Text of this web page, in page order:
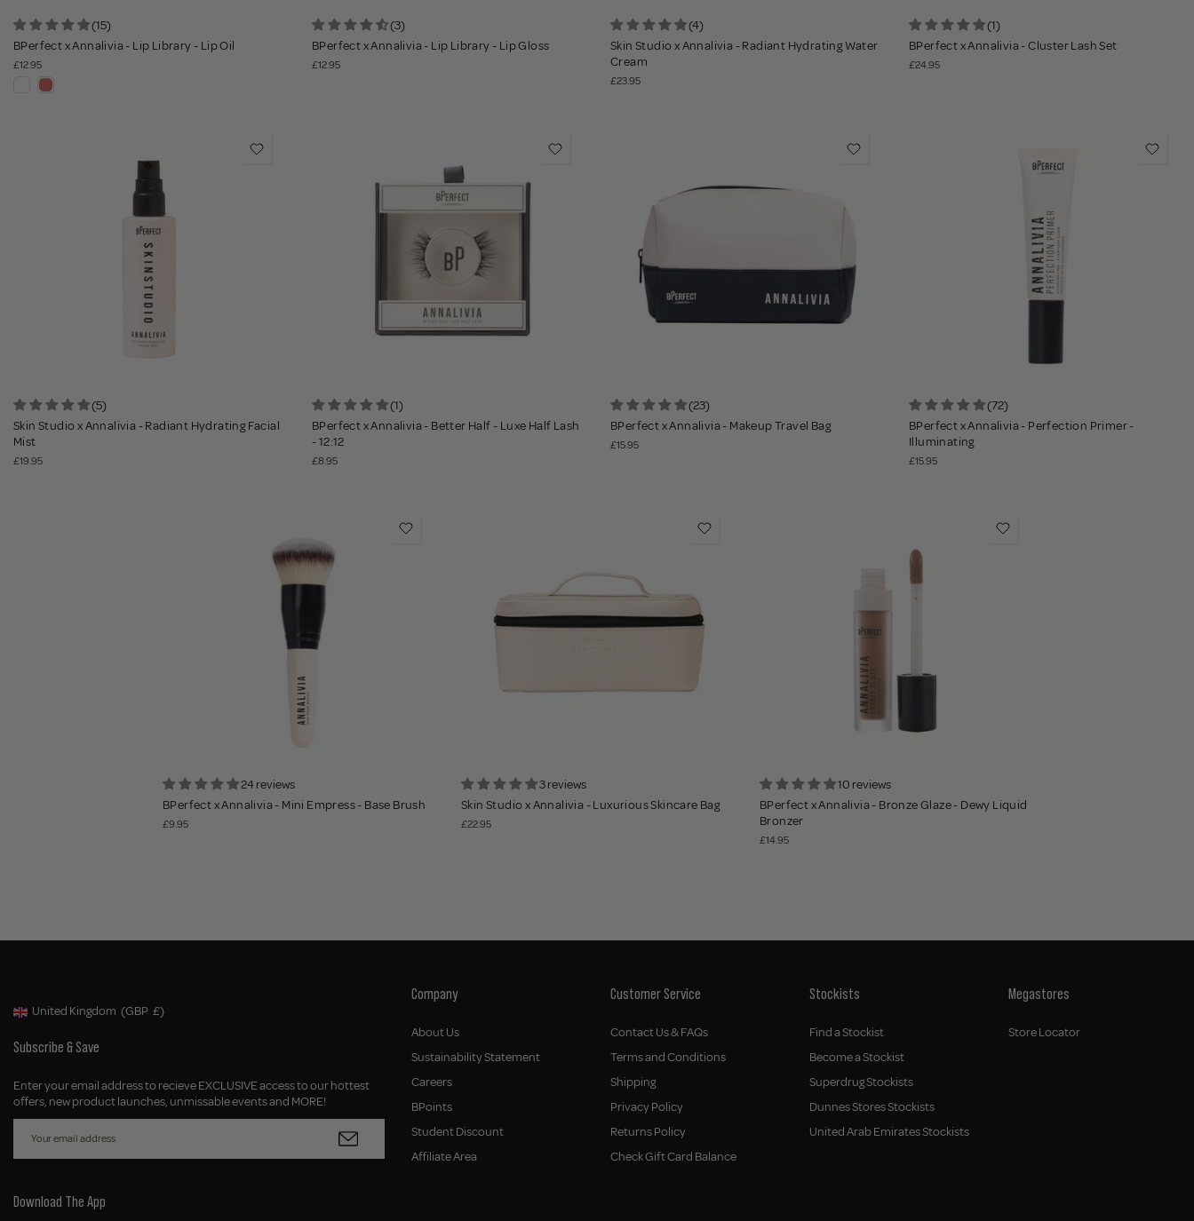
(15)
BPerfect x Annalivia - Lip Library - Lip Oil
£12.95
(3)
BPerfect x Annalivia - Lip Library - Lip Gloss
£12.95
(4)
Skin Studio x Annalivia - Radiant Hydrating Water
Cream
£23.95
(1)
BPerfect x Annalivia - Cluster Lash Set
£24.95
(5)
Skin Studio x Annalivia - Radiant Hydrating Facial
Mist
£19.95
(1)
BPerfect x Annalivia - Better Half - Luxe Half Lash
- 12:12
£8.95
(23)
BPerfect x Annalivia - Makeup Travel Bag
£15.95
(72)
BPerfect x Annalivia - Perfection Primer -
Illuminating
£15.95
24 reviews
BPerfect x Annalivia - Mini Empress - Base Brush
£9.95
3 reviews
Skin Studio x Annalivia - Luxurious Skincare Bag
£22.95
10 reviews
BPerfect x Annalivia - Bronze Glaze - Dewy Liquid
Bronzer
£14.95
Geolocation Button: United Kingdom, GBP, £
United Kingdom (GBP £)
Subscribe & Save
Enter your email address to recieve EXCLUSIVE access to our hottest
offers, new product launches, unmissable events and MORE!
Download The App
Company
About Us
Sustainability Statement
Careers
BPoints
Student Discount
Affiliate Area
Customer Service
Contact Us & FAQs
Terms and Conditions
Shipping
Privacy Policy
Returns Policy
Check Gift Card Balance
Stockists
Find a Stockist
Become a Stockist
Superdrug Stockists
Dunnes Stores Stockists
United Arab Emirates Stockists
Megastores
Store Locator